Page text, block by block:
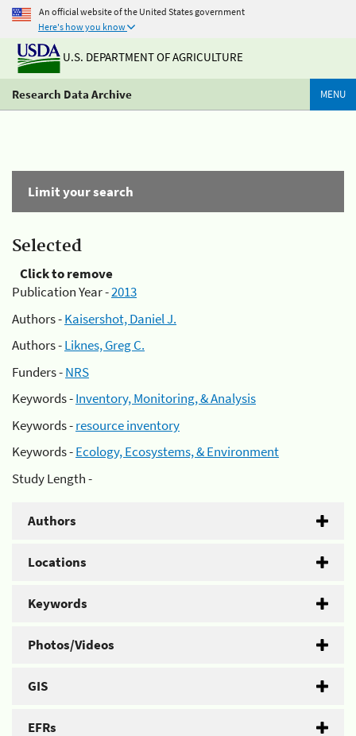
An official website of the United States government
Here's how you know
U.S. DEPARTMENT OF AGRICULTURE
Research Data Archive MENU
Limit your search
Selected
Click to remove
Publication Year -2013
Authors -Kaisershot, Daniel J.
Authors -Liknes, Greg C.
Funders -NRS
Keywords -Inventory, Monitoring, & Analysis
Keywords -resource inventory
Keywords -Ecology, Ecosystems, & Environment
Study Length -
Authors
Locations
Keywords
Photos/Videos
GIS
EFRs